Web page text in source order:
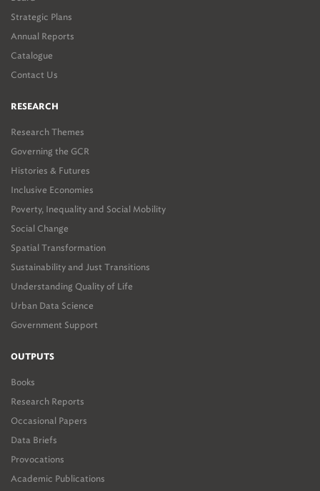
Strategic Plans
Annual Reports
Catalogue
Contact Us
RESEARCH
Research Themes
Governing the GCR
Histories & Futures
Inclusive Economies
Poverty, Inequality and Social Mobility
Social Change
Spatial Transformation
Sustainability and Just Transitions
Understanding Quality of Life
Urban Data Science
Government Support
OUTPUTS
Books
Research Reports
Occasional Papers
Data Briefs
Provocations
Academic Publications